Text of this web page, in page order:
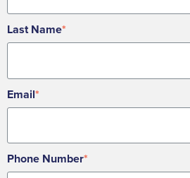
Last Name*
Email*
Phone Number*